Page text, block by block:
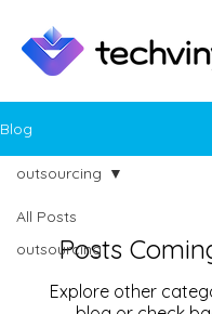
Blog
All Posts
outsourcing
outsourcing
Posts
Explore other